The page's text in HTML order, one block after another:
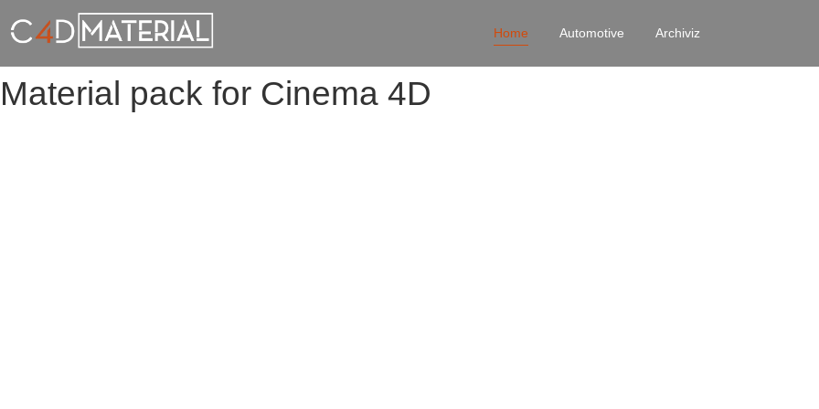
Home Automotive Archiviz
Material pack for Cinema 4D